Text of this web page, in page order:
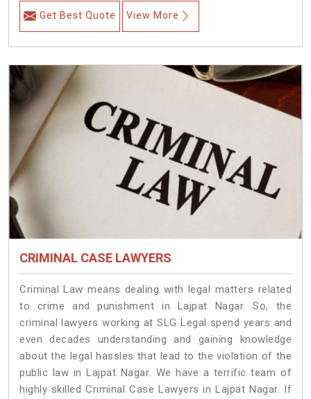
Get Best Quote View More
CRIMINAL CASE LAWYERS
Criminal Law means dealing with legal matters related
to crime and punishment in Lajpat Nagar. So, the
criminal lawyers working at SLG Legal spend years and
even decades understanding and gaining knowledge
about the legal hassles that lead to the violation of the
public law in Lajpat Nagar. We have a terrific team of
highly skilled Criminal Case Lawyers in Lajpat Nagar. If